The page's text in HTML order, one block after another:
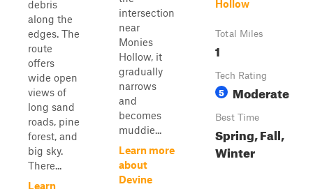
debris
along the
edges. The
route
offers
wide open
views of
long sand
roads, pine
forest, and
big sky.
There...
Learn
intersection
near
Monies
Hollow, it
gradually
narrows
and
becomes
muddie...
Learn more
about
Devine
Hollow
Total Miles
1
Tech Rating
5 Moderate
Best Time
Spring, Fall,
Winter